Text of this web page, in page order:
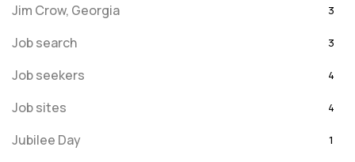
Jim Crow, Georgia 3
Job search 3
Job seekers 4
Job sites 4
Jubilee Day 1